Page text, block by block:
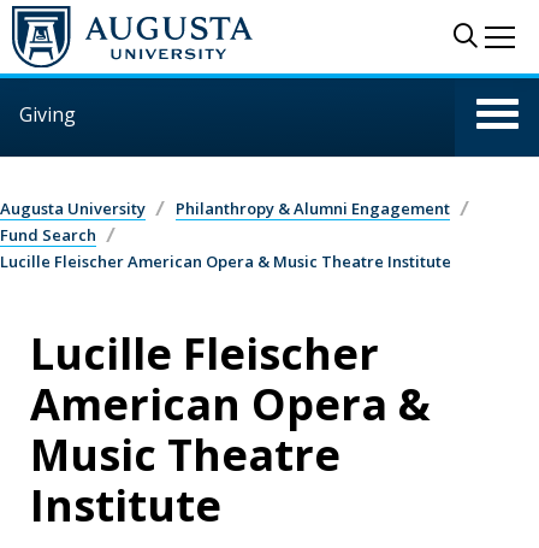
Skip to main content
Giving
Augusta University
Philanthropy & Alumni Engagement
Fund Search
Lucille Fleischer American Opera & Music Theatre Institute
Lucille Fleischer
American Opera &
Music Theatre
Institute